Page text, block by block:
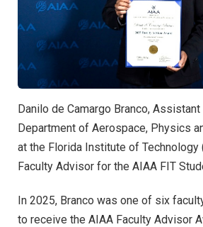
Danilo de Camargo Branco,
Department of Aerospace, Physics
at the Florida Institute of Technology
Faculty Advisor for the AIAA FIT
In 2025, Branco was one of six
to receive the AIAA Faculty Advisor